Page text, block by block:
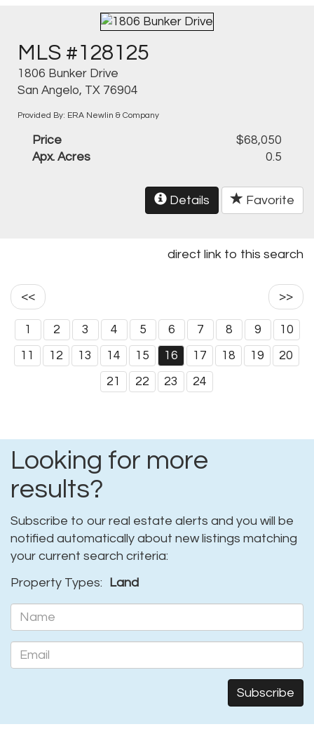
MLS #128125
1806 Bunker Drive
San Angelo, TX 76904
Provided By: ERA Newlin & Company
Price
$68,050
Apx. Acres
0.5
Details Favorite
direct link to this search
<< >>
1 2 3 4 5 6 7 8 9 10
11 12 13 14 15 16 17 18 19 20
21 22 23 24
Looking for more
results?
Subscribe to our real estate alerts and you will be
notified automatically about new listings matching
your current search criteria:
Property Types:
Land